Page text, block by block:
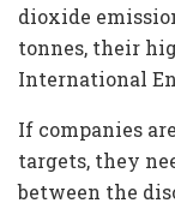
dioxide
tonnes, their
International
If companies
targets, they
between the